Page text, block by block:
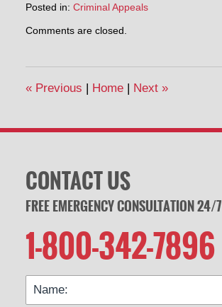
Posted in: Criminal Appeals
February
pm
Comments are closed.
«Previous Home Next »
CONTACT US
FREE EMERGENCY CONSULTATION 24/7
1-800-342-7896